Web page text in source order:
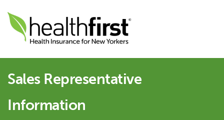
Sales Representative
Information